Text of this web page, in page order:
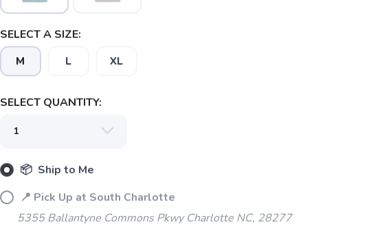
SELECT A SIZE:
M L XL
SELECT QUANTITY:
📦 Ship to Me
📍 Pick Up at South Charlotte
5355 Ballantyne Commons Pkwy Charlotte NC, 28277